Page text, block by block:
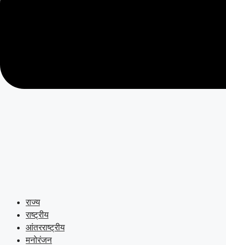
राज्य
राष्ट्रीय
आंतरराष्ट्रीय
मनोरंजन